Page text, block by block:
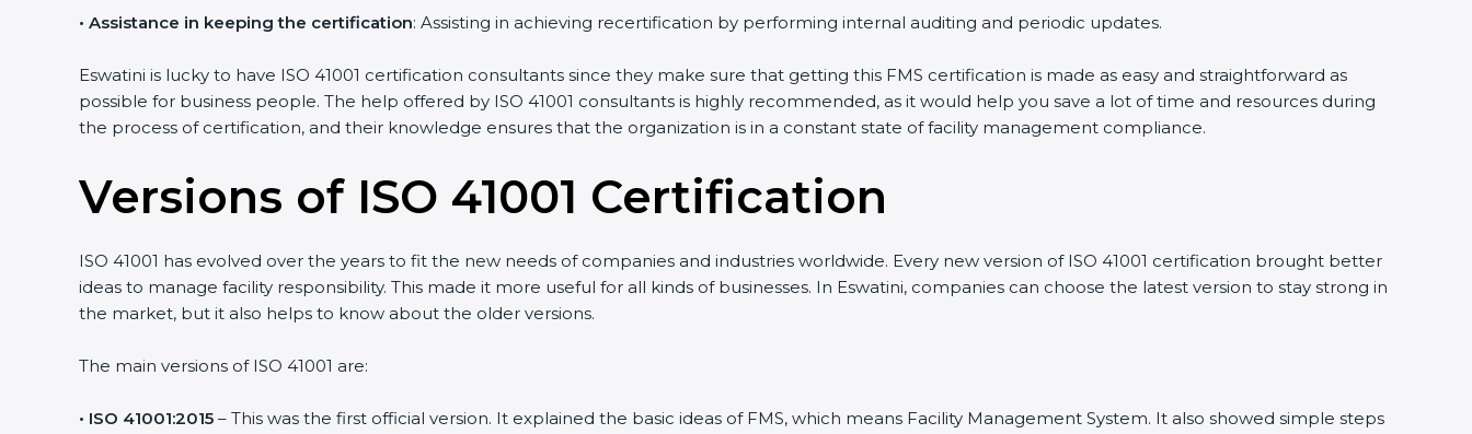
• Assistance in keeping the certification: Assisting in achieving recertification by performing internal auditing and periodic updates.
Eswatini is lucky to have ISO 41001 certification consultants since they make sure that getting this FMS certification is made as easy and straightforward as
possible for business people. The help offered by ISO 41001 consultants is highly recommended, as it would help you save a lot of time and resources during
the process of certification, and their knowledge ensures that the organization is in a constant state of facility management compliance.
Versions of ISO 41001 Certification
ISO 41001 has evolved over the years to fit the new needs of companies and industries worldwide. Every new version of ISO 41001 certification brought better
ideas to manage facility responsibility. This made it more useful for all kinds of businesses. In Eswatini, companies can choose the latest version to stay strong in
the market, but it also helps to know about the older versions.
The main versions of ISO 41001 are:
• ISO 41001:2015 – This was the first official version. It explained the basic ideas of FMS, which means Facility Management System. It also showed simple steps